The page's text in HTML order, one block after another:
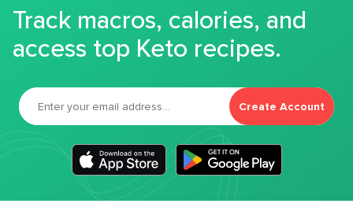
Track macros, calories, and
access top Keto recipes.
Create Account